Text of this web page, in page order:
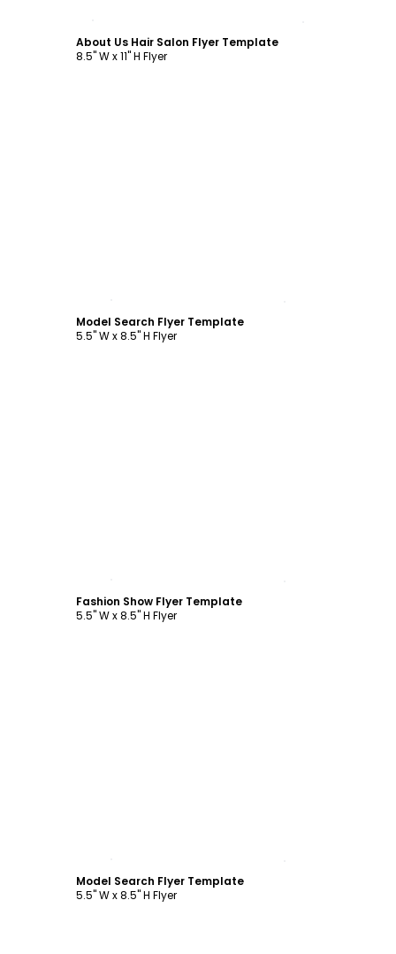
About Us Hair Salon Flyer Template
8.5" W x 11" H Flyer
Model Search Flyer Template
5.5" W x 8.5" H Flyer
Fashion Show Flyer Template
5.5" W x 8.5" H Flyer
Model Search Flyer Template
5.5" W x 8.5" H Flyer